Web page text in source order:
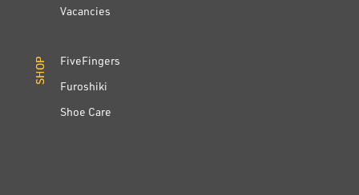
Vacancies
SHOP
FiveFingers
Furoshiki
Shoe Care
SHOP